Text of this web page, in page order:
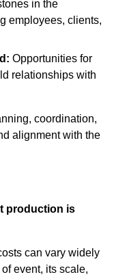
in the
employees, clients,
: Opportunities for
relationships with
coordination,
alignment with the
production is
can vary widely
event, its scale,